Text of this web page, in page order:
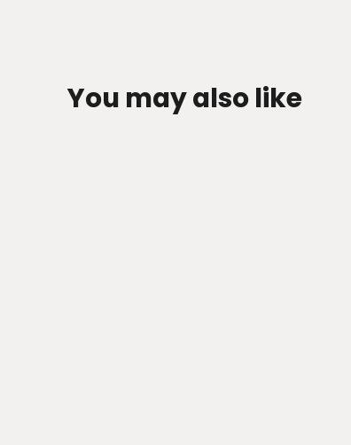
You may also like